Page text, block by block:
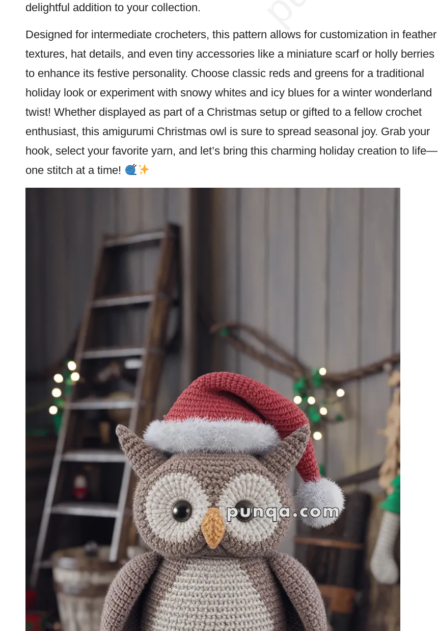
delightful addition to your collection.
Designed for intermediate crocheters, this pattern allows for customization in feather
textures, hat details, and even tiny accessories like a miniature scarf or holly berries
to enhance its festive personality. Choose classic reds and greens for a traditional
holiday look or experiment with snowy whites and icy blues for a winter wonderland
twist! Whether displayed as part of a Christmas setup or gifted to a fellow crochet
enthusiast, this amigurumi Christmas owl is sure to spread seasonal joy. Grab your
hook, select your favorite yarn, and let’s bring this charming holiday creation to life—
one stitch at a time!